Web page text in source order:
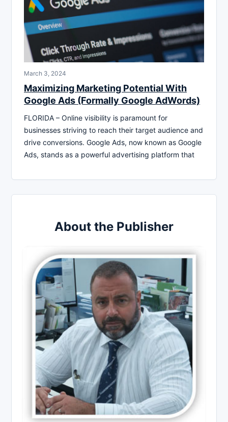
March 3, 2024
Maximizing Marketing Potential With
Google Ads (Formally Google AdWords)
FLORIDA – Online visibility is paramount for
businesses striving to reach their target audience and
drive conversions. Google Ads, now known as Google
Ads, stands as a powerful advertising platform that
About the Publisher